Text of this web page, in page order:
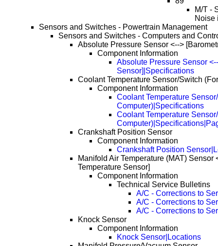
M/T -
Noise
Sensors and Switches - Powertrain Management
Sensors and Switches - Computers and
Absolute Pressure Sensor <-->
Component Information
Absolute Pressure Sensor
Sensor]|Specifications
Coolant Temperature Sensor/Switch
Component Information
Coolant Temperature
Computer)|Specifications
Coolant Temperature
Crankshaft Position Sensor
Component Information
Crankshaft Position
Manifold Air Temperature (MAT) Sensor
Temperature Sensor]
Component Information
Technical Service Bulletins
A/C - Corrections to
A/C - Corrections to
A/C - Corrections to
Knock Sensor
Component Information
Knock Sensor|Locations